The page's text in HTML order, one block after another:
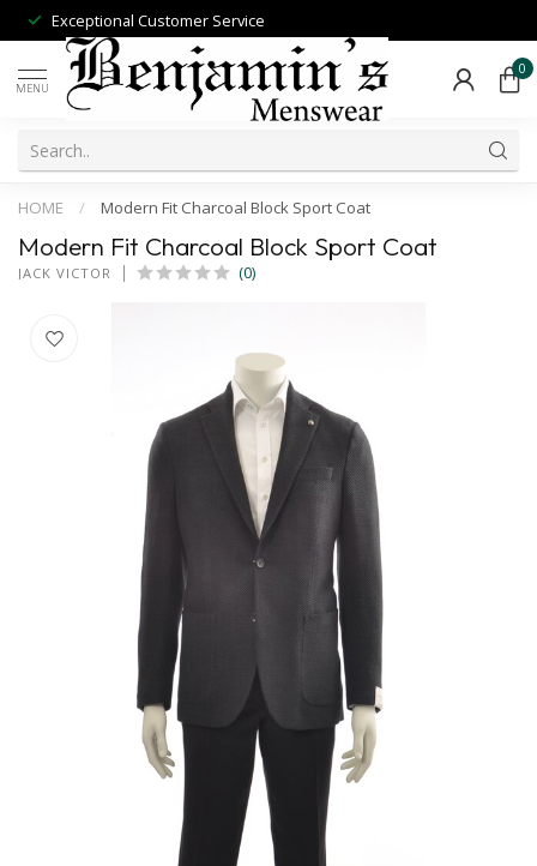
Exceptional Customer Service
MENU
0
HOME / Modern Fit Charcoal Block Sport Coat
Modern Fit Charcoal Block Sport Coat
JACK VICTOR (0)